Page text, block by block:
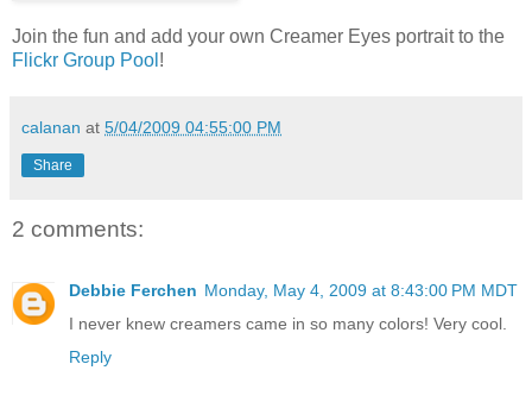
Join the fun and add your own Creamer Eyes portrait to the
Flickr Group Pool !
calanan at 5/04/2009 04:55:00 PM
Share
2 comments:
Debbie Ferchen Monday, May 4, 2009 at 8:43:00 PM MDT
I never knew creamers came in so many colors! Very cool.
Reply